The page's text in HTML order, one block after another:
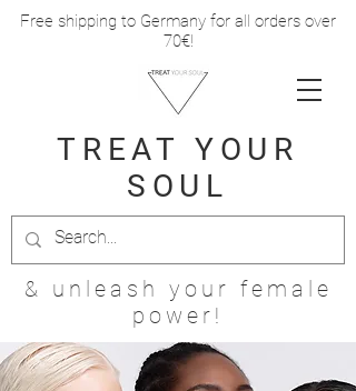
Free shipping to Germany for all orders over
70€!
TREATYOUR
SOUL
& unleash your female
power!